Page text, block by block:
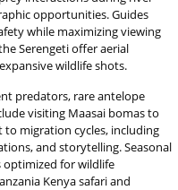
opportunities. Guides
while maximizing viewing
Serengeti offer aerial
wildlife shots.
predators, rare antelope
visiting Maasai bomas to
migration cycles, including
and storytelling. Seasonal
optimized for wildlife
Kenya safari and